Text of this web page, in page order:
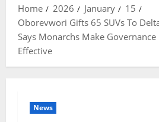
Home 2026 January
15
Oborevwori Gifts 65 SUVs To
Says Monarchs Make
Effective
News